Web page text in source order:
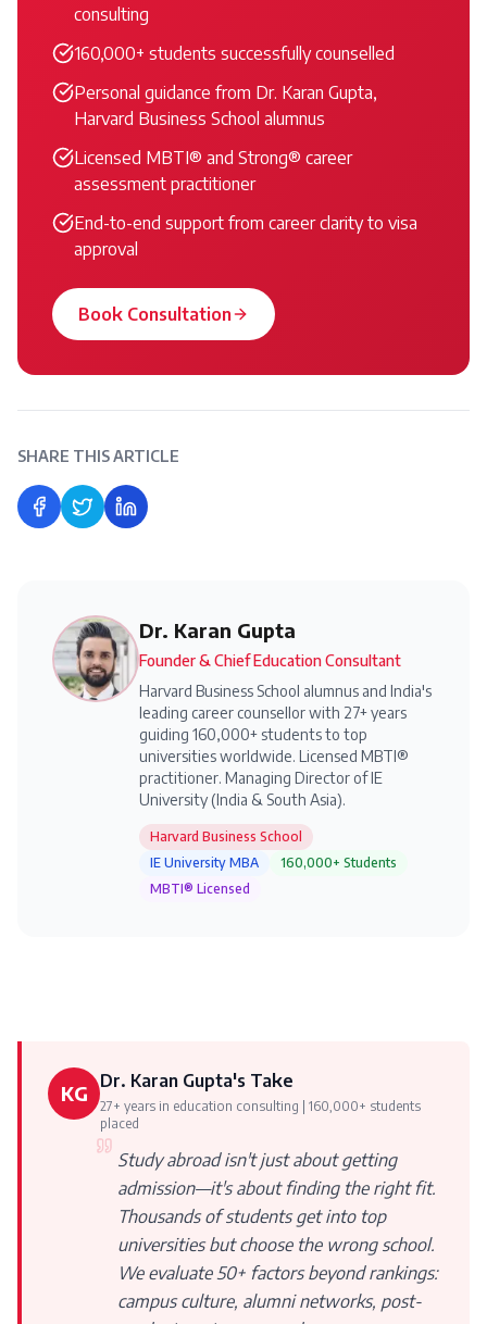
consulting
160,000+ students successfully counselled
Personal guidance from Dr. Karan Gupta,
Harvard Business School alumnus
Licensed MBTI® and Strong® career
assessment practitioner
End-to-end support from career clarity to visa
approval
Book Consultation
SHARE THIS ARTICLE
Share on Facebook
Share on Twitter
Share on LinkedIn
Dr. Karan Gupta
Founder & Chief Education Consultant
Harvard Business School alumnus and India's
leading career counsellor with 27+ years
guiding 160,000+ students to top
universities worldwide. Licensed MBTI®
practitioner. Managing Director of IE
University (India & South Asia).
Harvard Business School
IE University MBA
160,000+ Students
MBTI® Licensed
KG Dr. Karan Gupta's Take
27+ years in education consulting | 160,000+ students
placed
Study abroad isn't just about getting
admission—it's about finding the right fit.
Thousands of students get into top
universities but choose the wrong school.
We evaluate 50+ factors beyond rankings:
campus culture, alumni networks, post-